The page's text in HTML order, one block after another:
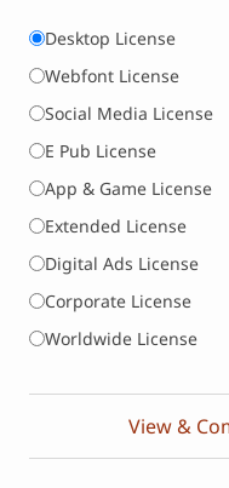
Desktop License
Webfont License
Social Media License
E Pub License
App & Game License
Extended License
Digital Ads License
Corporate License
Worldwide License
View &